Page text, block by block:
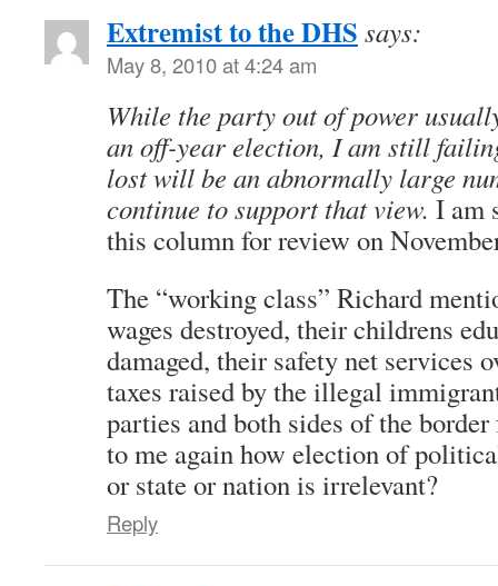
Extremist to the DHS says:
May 8, 2010 at 4:24 am
While the party out of power
an off-year election, I am still
lost will be an abnormally large
continue to support that view. I am
this column for review on
The “working class” Richard
wages destroyed, their childrens
damaged, their safety net services
taxes raised by the illegal
parties and both sides of the
to me again how election of
or state or nation is irrelevant?
Reply